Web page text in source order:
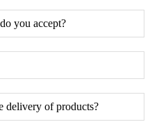
you accept?
delivery of products?